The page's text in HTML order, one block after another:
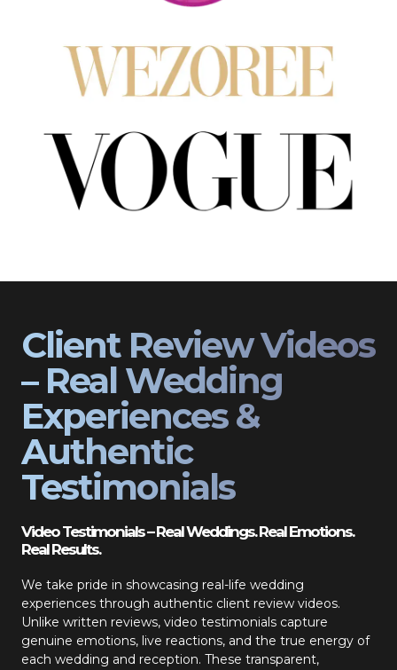
Client Review Videos
– Real Wedding
Experiences &
Authentic
Testimonials
Video Testimonials – Real Weddings. Real Emotions.
Real Results.
We take pride in showcasing real-life wedding
experiences through authentic client review videos.
Unlike written reviews, video testimonials capture
genuine emotions, live reactions, and the true energy of
each wedding and reception. These transparent,